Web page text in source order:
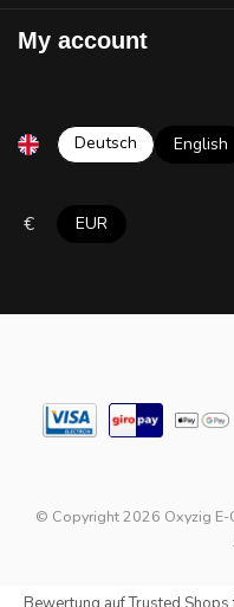
My account
Deutsch English
€ EUR
© Copyright 2026 Oxyzig